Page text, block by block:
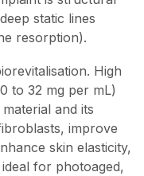
static lines
resorption).
High
to 32 mg per mL)
and its
improve
skin elasticity,
for photoaged,